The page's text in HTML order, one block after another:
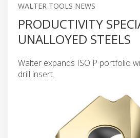
WALTER TOOLS NEWS
PRODUCTIVITY
UNALLOYED STEELS
Walter expands ISO P portfolio
drill insert.